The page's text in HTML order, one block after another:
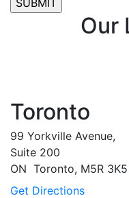
Our
Toronto
99 Yorkville Avenue,
Suite 200
ON Toronto, M5R 3K5
Get Directions